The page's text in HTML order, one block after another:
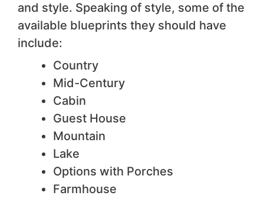
and style. Speaking of style, some of the
available blueprints they should have
include:
Country
Mid-Century
Cabin
Guest House
Mountain
Lake
Options with Porches
Farmhouse